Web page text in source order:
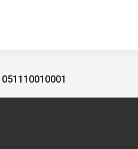
051110010001